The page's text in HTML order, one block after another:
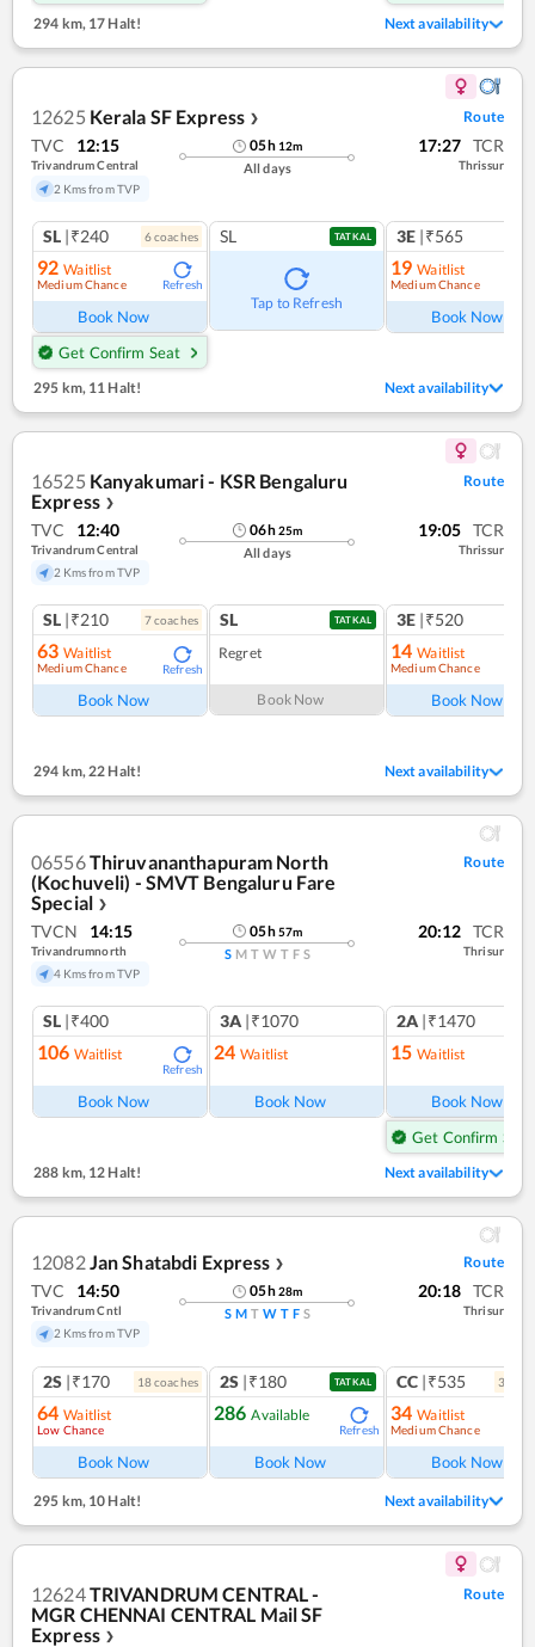
294 km,17 Halt! Next availability
12625 Kerala SF Express ❯ Route
TVC 12:15
Trivandrum Central
2 Kms from TVP
05h 12m
All days
17:27 TCR
Thrissur
SL |₹240 6coaches
92 Waitlist
Medium Chance Refresh
Book Now
Get Confirm Seat
SL TATKAL
Tap to Refresh
3E |₹565
19 Waitlist
Medium Chance
Book Now
295 km, 11 Halt! Next availability
16525 Kanyakumari - KSR Bengaluru
Express ❯
Route
TVC 12:40
Trivandrum Central
2 Kms from TVP
06h25m
All days
19:05 TCR
Thrissur
SL |₹210 7coaches
63 Waitlist
Medium Chance Refresh
Book Now
SL TATKAL
Regret
Book Now
3E |₹520
14 Waitlist
Medium Chance
Book Now
294 km,22 Halt! Next availability
06556Thiruvananthapuram North
(Kochuveli) - SMVT Bengaluru Fare
Special ❯
Route
TVCN 14:15
Trivandrumnorth
4 Kms from TVP
05h57m
S M T W T F S
20:12 TCR
Thrisur
SL |₹400
106 Waitlist
Refresh
Book Now
3A |₹1070
24 Waitlist
Book Now
2A |₹1470
15 Waitlist
Book Now
Get Confirm Seat
288 km, 12 Halt! Next availability
12082Jan Shatabdi Express ❯ Route
TVC 14:50
Trivandrum Cntl
2 Kms from TVP
05h28m
S M T W T F S
20:18 TCR
Thrisur
2S |₹170 18coaches
64 Waitlist
Low Chance
Book Now
2S |₹180 TATKAL
286 Available
Refresh
Book Now
CC |₹535 3
34 Waitlist
Medium Chance
Book Now
295 km, 10 Halt! Next availability
12624TRIVANDRUM CENTRAL -
MGR CHENNAI CENTRAL Mail SF
Express ❯
Route